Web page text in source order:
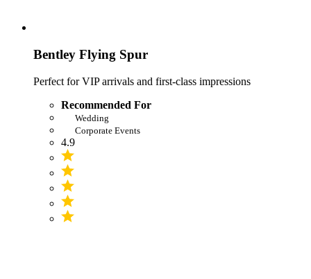
Bentley Flying Spur
Perfect for VIP arrivals and first-class impressions
Recommended For
Wedding
Corporate Events
4.9